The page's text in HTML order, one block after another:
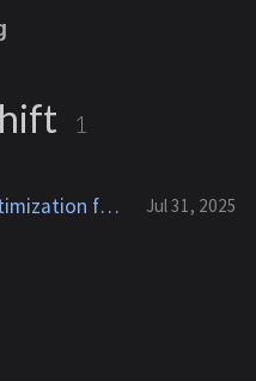
1
Cost and Sustainability Optimization for AWS Storage and Databases Jul 31, 2025